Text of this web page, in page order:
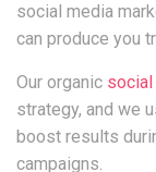
social media
can produce you
Our organic
strategy, and we
boost results
campaigns.